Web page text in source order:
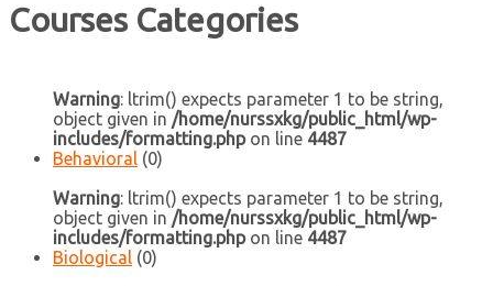
Courses Categories
Warning: ltrim() expects parameter 1 to be string,
object given in /home/nurssxkg/public_html/wp-
includes/formatting.phpon line 4487
Behavioral (0)
Warning: ltrim() expects parameter 1 to be string,
object given in /home/nurssxkg/public_html/wp-
includes/formatting.phpon line 4487
Biological (0)